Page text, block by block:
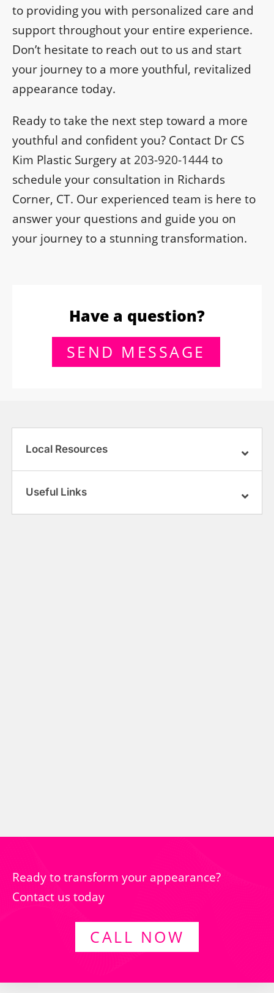
to providing you with personalized care and
support throughout your entire experience.
Don’t hesitate to reach out to us and start
your journey to a more youthful, revitalized
appearance today.
Ready to take the next step toward a more
youthful and confident you? Contact Dr CS
Kim Plastic Surgery at 203-920-1444to
schedule your consultation in Richards
Corner, CT. Our experienced team is here to
answer your questions and guide you on
your journey to a stunning transformation.
Have a question?
SEND MESSAGE
Local Resources
Useful Links
Ready to transform your appearance?
Contact us today
CALL NOW